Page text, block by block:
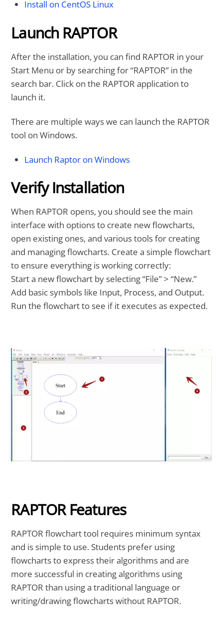
Install on CentOS Linux
Launch RAPTOR
After the installation, you can find RAPTOR in your
Start Menu or by searching for “RAPTOR” in the
search bar. Click on the RAPTOR application to
launch it.
There are multiple ways we can launch the RAPTOR
tool on Windows.
Launch Raptor on Windows
Verify Installation
When RAPTOR opens, you should see the main
interface with options to create new flowcharts,
open existing ones, and various tools for creating
and managing flowcharts. Create a simple flowchart
to ensure everything is working correctly:
Start a new flowchart by selecting “File” > “New.”
Add basic symbols like Input, Process, and Output.
Run the flowchart to see if it executes as expected.
RAPTOR Features
RAPTOR flowchart tool requires minimum syntax
and is simple to use. Students prefer using
flowcharts to express their algorithms and are
more successful in creating algorithms using
RAPTOR than using a traditional language or
writing/drawing flowcharts without RAPTOR.